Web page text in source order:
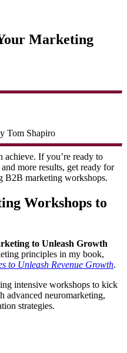
Marketing
Tom Shapiro
achieve. If you’re ready to
more results, get ready for
B2B marketing workshops.
Workshops to
to Unleash Growth
principles in my book,
to Unleash Revenue Growth.
intensive workshops to kick
advanced neuromarketing,
strategies.